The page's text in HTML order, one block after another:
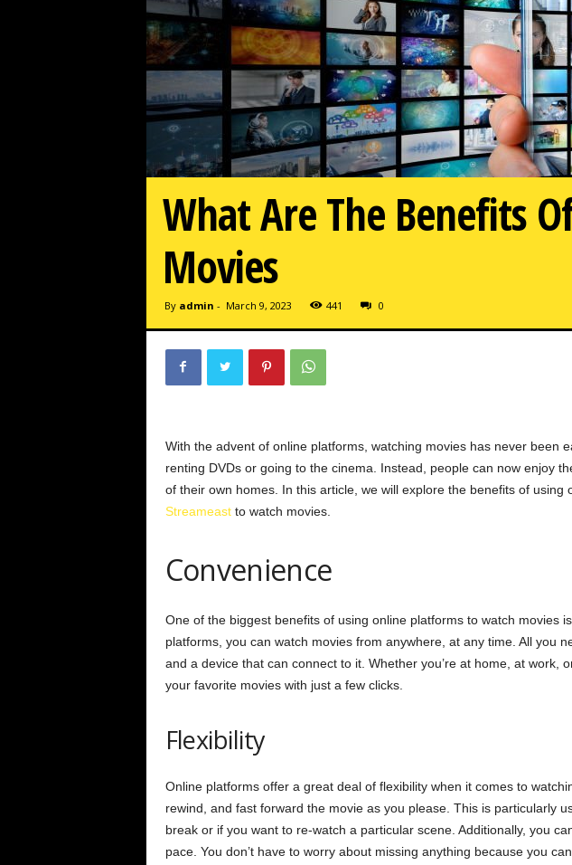
What Are The Benefits
Movies
By admin - March 9, 2023 441 0
With the advent of online platforms, watching movies has never been
renting DVDs or going to the cinema. Instead, people can now enjoy
of their own homes. In this article, we will explore the benefits of using
Streameastto watch movies.
Convenience
One of the biggest benefits of using online platforms to watch movies
platforms, you can watch movies from anywhere, at any time. All you
and a device that can connect to it. Whether you’re at home, at work,
your favorite movies with just a few clicks.
Flexibility
Online platforms offer a great deal of flexibility when it comes to
rewind, and fast forward the movie as you please. This is particularly
break or if you want to re-watch a particular scene. Additionally, you
pace. You don’t have to worry about missing anything because you